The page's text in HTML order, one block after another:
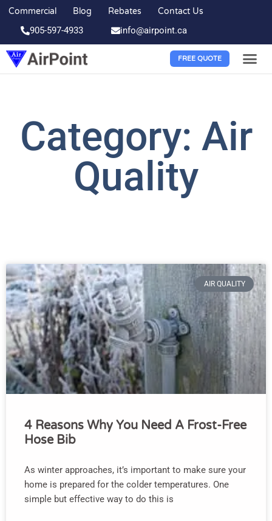
Commercial Blog Rebates Contact Us
905-597-4933 info@airpoint.ca
FREE QUOTE
Category: Air
Quality
AIR QUALITY
4 Reasons Why You Need A Frost-Free
Hose Bib
As winter approaches, it’s important to make sure your
home is prepared for the colder temperatures. One
simple but effective way to do this is